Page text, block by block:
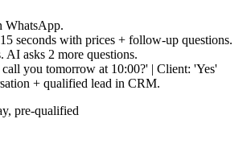
WhatsApp.
seconds with prices + follow-up questions.
AI asks 2 more questions.
you tomorrow at 10:00?' | Client: 'Yes'
+ qualified lead in CRM.
pre-qualified